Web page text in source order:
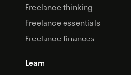
Freelance thinking
Freelance essentials
Freelance finances
Learn